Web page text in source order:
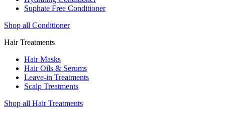
Suphate Free Conditioner
Shop all Conditioner
Hair Treatments
Hair Masks
Hair Oils & Serums
Leave-in Treatments
Scalp Treatments
Shop all Hair Treatments